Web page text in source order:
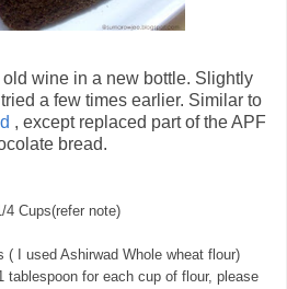
wine in a new bottle. Slightly
a few times earlier. Similar to
, except replaced part of the APF
bread.
Cups(refer note)
( I used Ashirwad Whole wheat flour)
tablespoon for each cup of flour, please